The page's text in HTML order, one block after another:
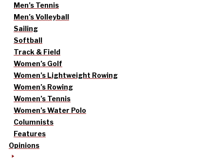
Men’s Tennis
Men’s Volleyball
Sailing
Softball
Track & Field
Women’s Golf
Women’s Lightweight Rowing
Women’s Rowing
Women’s Tennis
Women’s Water Polo
Columnists
Features
Opinions